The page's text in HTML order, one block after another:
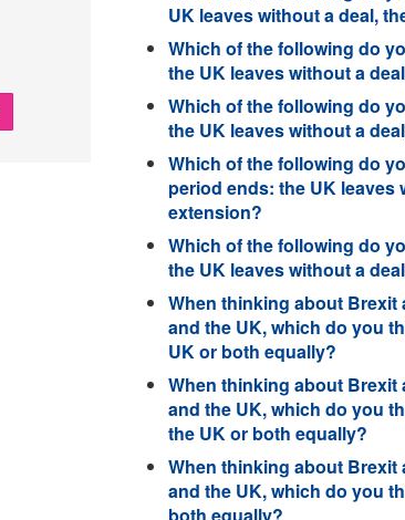
UK leaves without a deal,
Which of the following do
the UK leaves without a
Which of the following do
the UK leaves without a
Which of the following do
period ends: the UK leaves
extension?
Which of the following do
the UK leaves without a
When thinking about Brexit
and the UK, which do you
UK or both equally?
When thinking about Brexit
and the UK, which do you
the UK or both equally?
When thinking about Brexit
and the UK, which do you